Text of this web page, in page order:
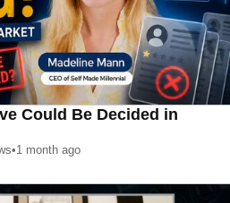
Could Be Decided in
•1 month ago